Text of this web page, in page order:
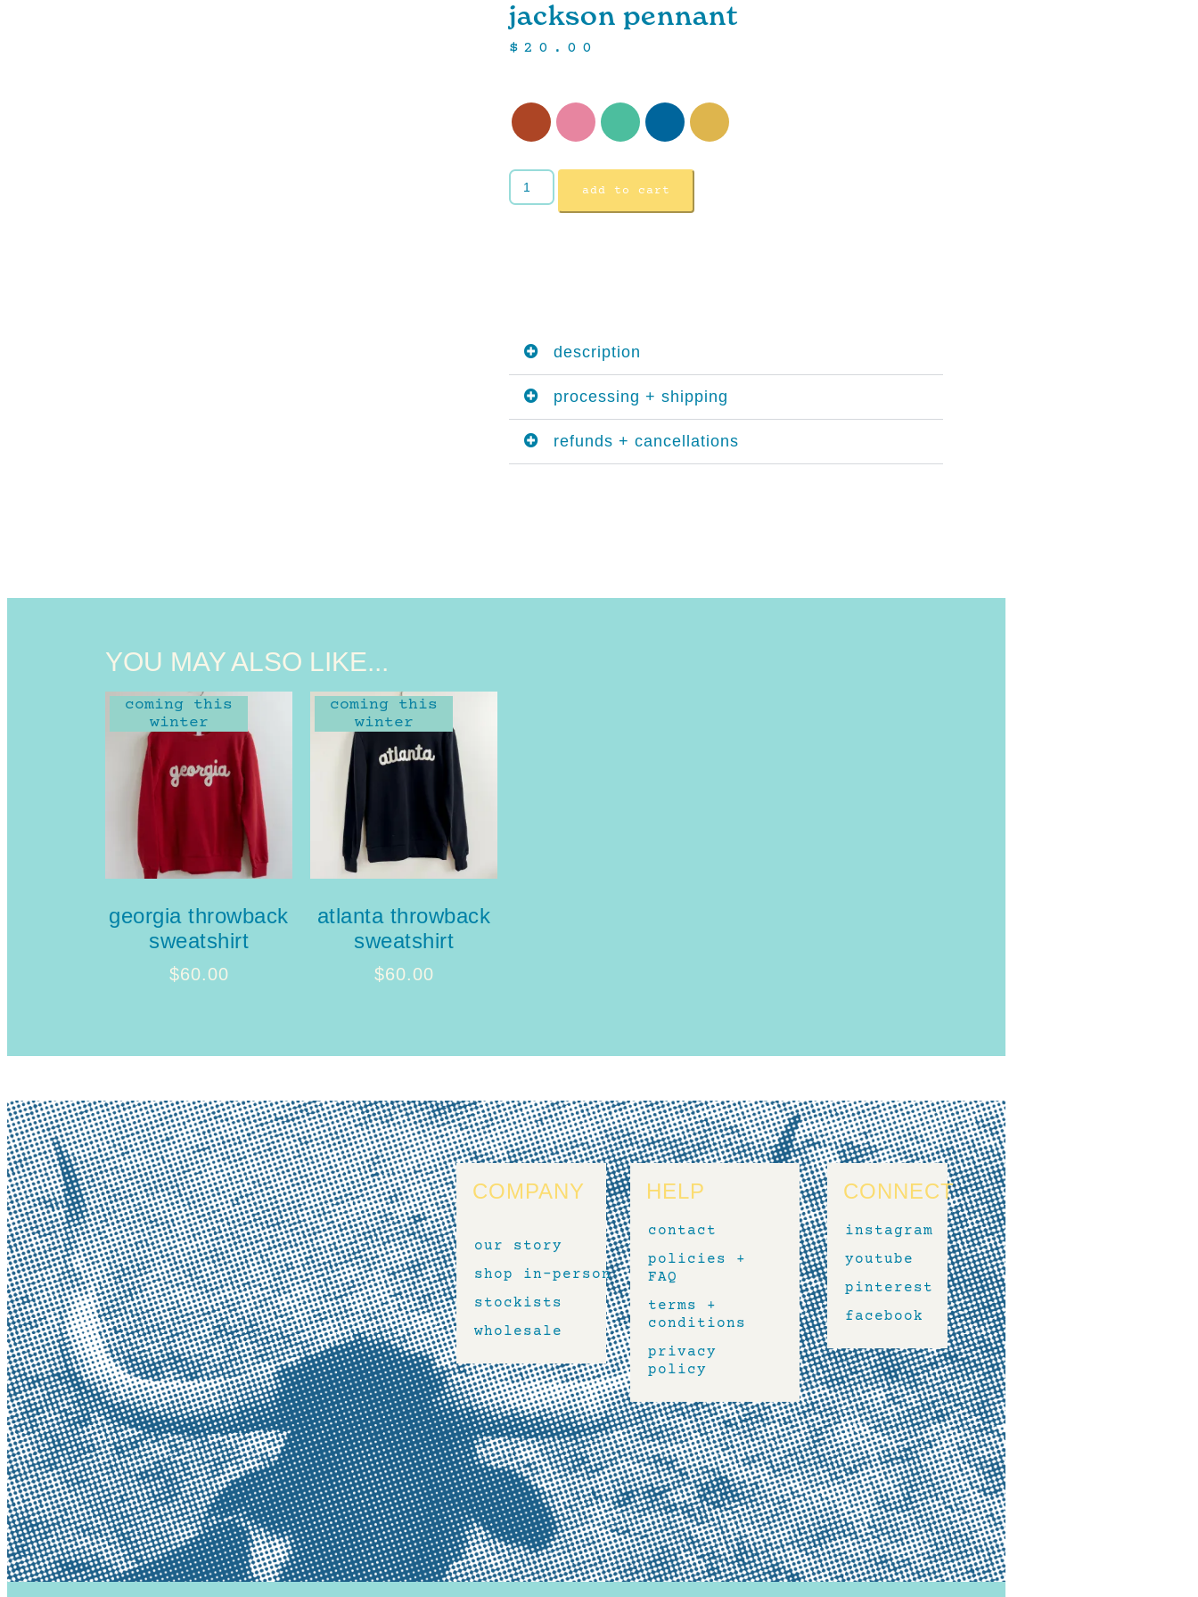
jackson pennant
$ 20.00
add to cart
description
processing + shipping
refunds + cancellations
YOU MAY ALSO LIKE...
coming this
winter
georgia throwback
sweatshirt
$60.00
coming this
winter
atlanta throwback
sweatshirt
$60.00
COMPANY
our story
shop in-person
stockists
wholesale
HELP
contact
policies +
FAQ
terms +
conditions
privacy
policy
CONNECT
instagram
youtube
pinterest
facebook